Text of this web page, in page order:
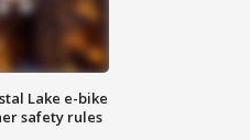
Lake e-bike
safety rules